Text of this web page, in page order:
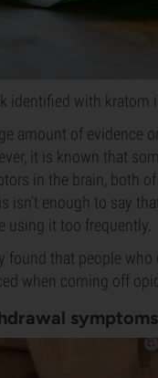
identified with kratom
amount of evidence
it is known that
in the brain, both
isn’t enough to say
using it too frequently.
found that people
when coming off
symptoms